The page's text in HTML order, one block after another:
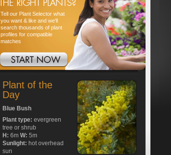
Tell our Plant Selector what
you want & like and we'll
search thousands of plant
profiles for compatible
matches
Plant of the
Day
Blue Bush
Plant type: evergreen
tree or shrub
H: 6m W: 5m
Sunlight: hot overhead
sun